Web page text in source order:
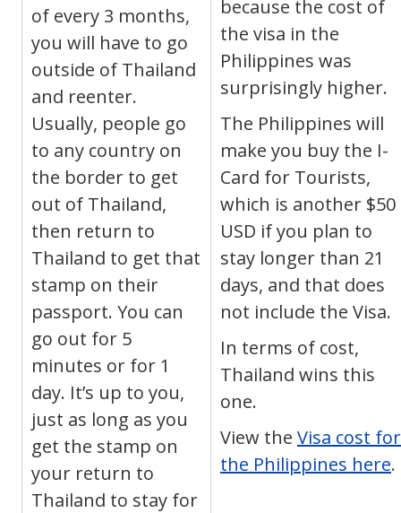
of every 3 months,
you will have to go
outside of Thailand
and reenter.
Usually, people go
to any country on
the border to get
out of Thailand,
then return to
Thailand to get that
stamp on their
passport. You can
go out for 5
minutes or for 1
day. It’s up to you,
just as long as you
get the stamp on
your return to
Thailand to stay for
because the cost of
the visa in the
Philippines was
surprisingly higher.
The Philippines will
make you buy the I-
Card for Tourists,
which is another $50
USD if you plan to
stay longer than 21
days, and that does
not include the Visa.
In terms of cost,
Thailand wins this
one.
View the Visa cost for
the Philippines here.